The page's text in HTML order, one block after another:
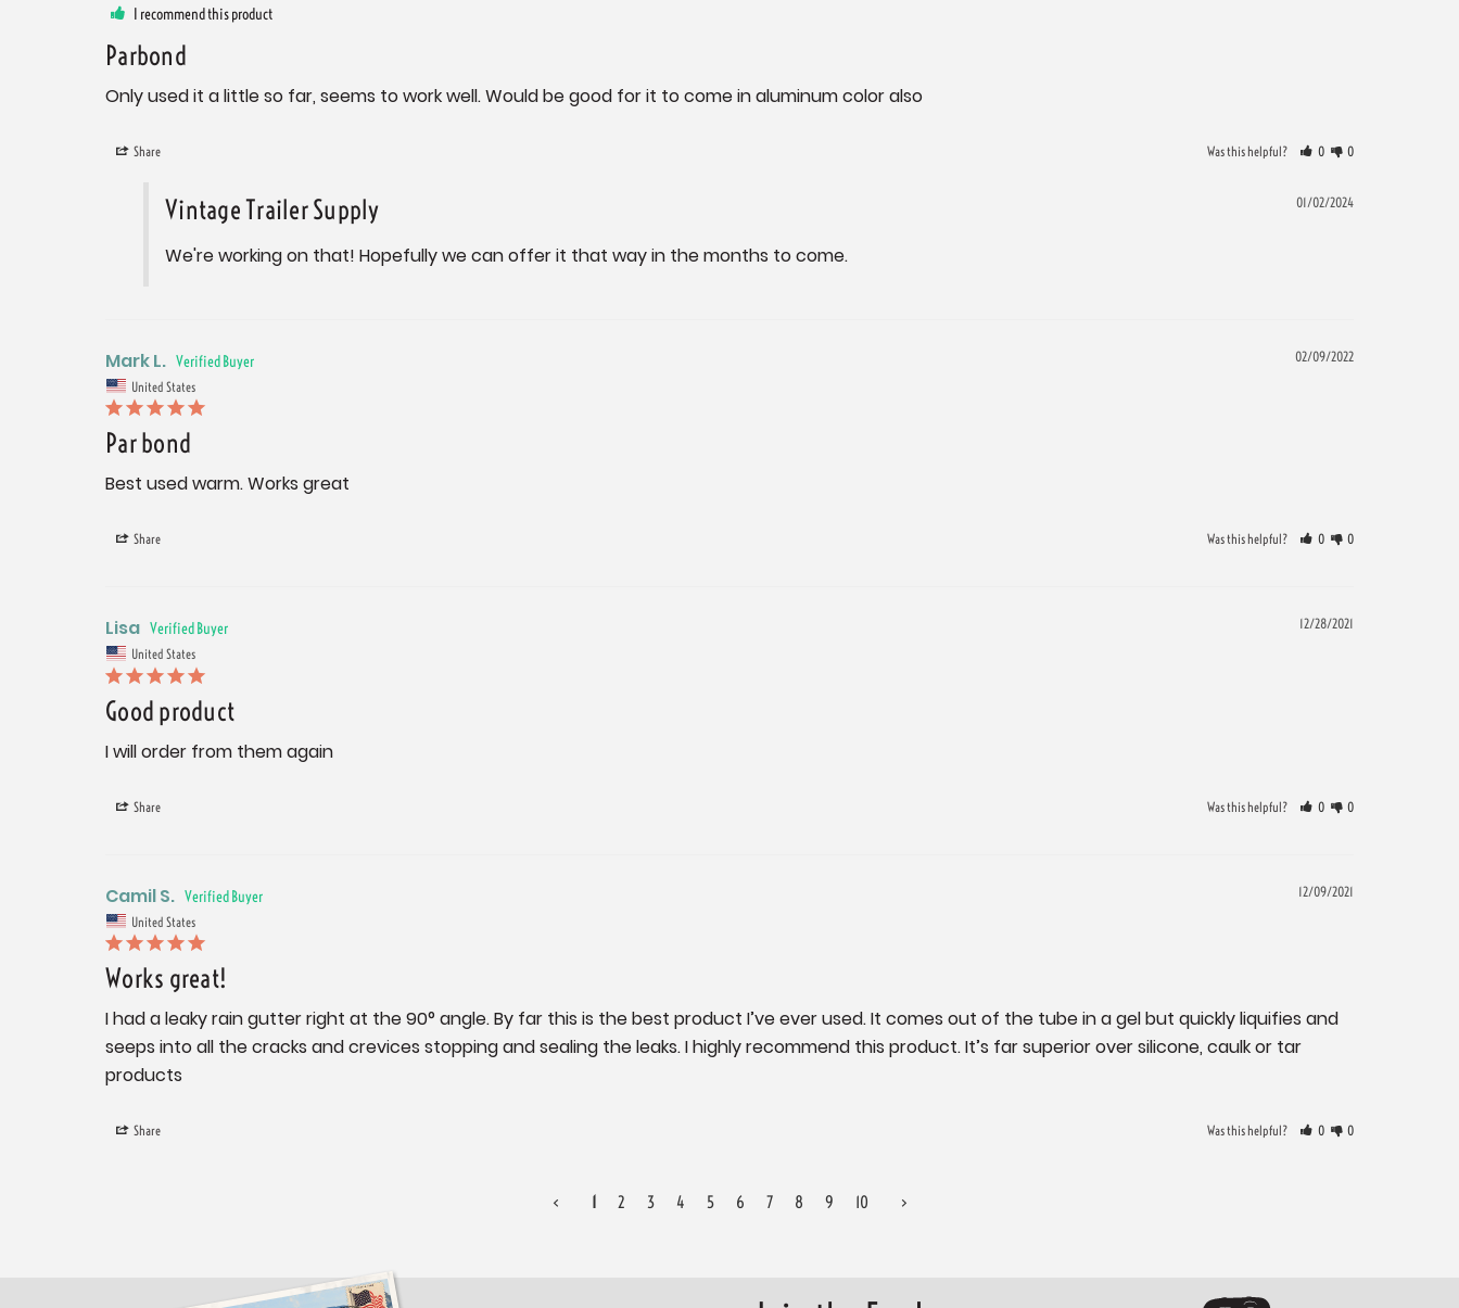
I recommend this product
Parbond
Only used it a little so far, seems to work well. Would be good for it to come in aluminum color also
Share Was this helpful? 0 0
01/02/2024
Vintage Trailer Supply
We're working on that! Hopefully we can offer it that way in the months to come.
02/09/2022
Mark L.
United States
Par bond
Best used warm. Works great
Share Was this helpful? 0 0
12/28/2021
Lisa
United States
Good product
I will order from them again
Share Was this helpful? 0 0
12/09/2021
Camil S.
United States
Works great!
I had a leaky rain gutter right at the 90° angle. By far this is the best product I’ve ever used. It comes out of the tube in a gel but quickly liquifies and
seeps into all the cracks and crevices stopping and sealing the leaks. I highly recommend this product. It’s far superior over silicone, caulk or tar
products
Share Was this helpful? 0 0
< 1 2 3 4 5 6 7 8 9 10 >